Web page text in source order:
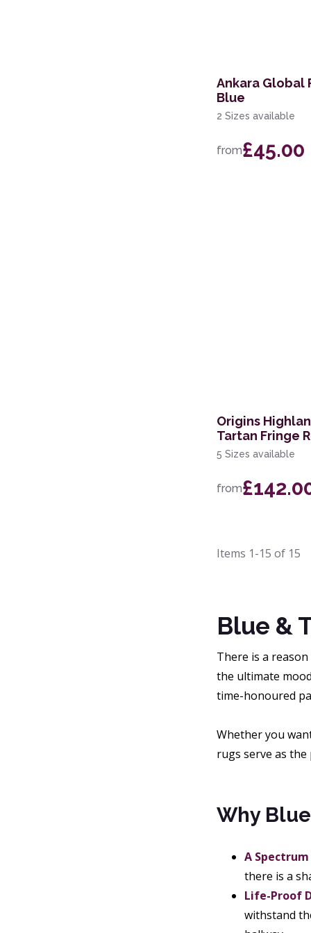
Ankara Global
Blue
2 Sizes available
from£45.00
Origins
Tartan Fringe
5 Sizes available
from
Items 1-15 of 15
Blue &
There is a
the ultimate
time-honoured
Whether you
rugs serve as
Why
A
there is a
Life-Proof
withstand